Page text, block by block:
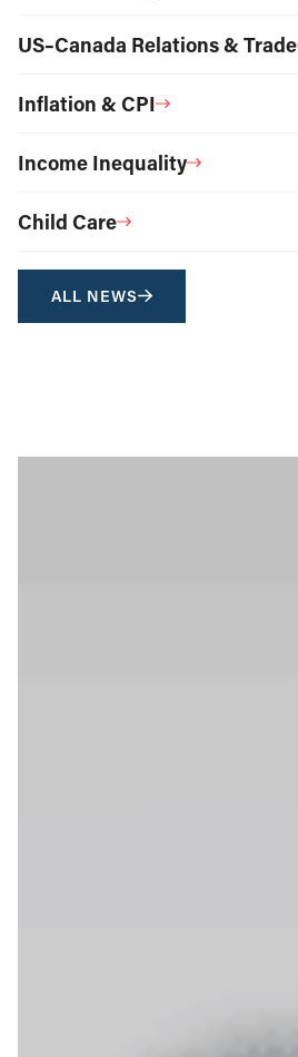
US–Canada Relations & Trade
Inflation & CPI
Income Inequality
Child Care
ALL NEWS